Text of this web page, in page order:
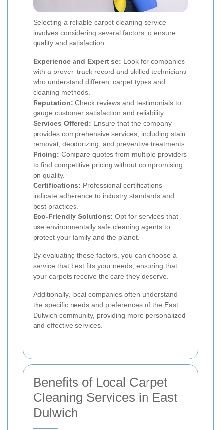
Selecting a reliable carpet cleaning service
involves considering several factors to ensure
quality and satisfaction:
Experience and Expertise: Look for companies
with a proven track record and skilled technicians
who understand different carpet types and
cleaning methods.
Reputation: Check reviews and testimonials to
gauge customer satisfaction and reliability.
Services Offered: Ensure that the company
provides comprehensive services, including stain
removal, deodorizing, and preventive treatments.
Pricing: Compare quotes from multiple providers
to find competitive pricing without compromising
on quality.
Certifications: Professional certifications
indicate adherence to industry standards and
best practices.
Eco-Friendly Solutions: Opt for services that
use environmentally safe cleaning agents to
protect your family and the planet.
By evaluating these factors, you can choose a
service that best fits your needs, ensuring that
your carpets receive the care they deserve.
Additionally, local companies often understand
the specific needs and preferences of the East
Dulwich community, providing more personalized
and effective services.
Benefits of Local Carpet
Cleaning Services in East
Dulwich